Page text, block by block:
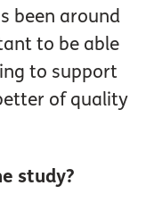
been around
to be able
to support
of quality
study?